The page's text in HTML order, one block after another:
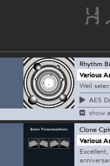
Rhythm
Various
Well
AES
show
Clone
Various